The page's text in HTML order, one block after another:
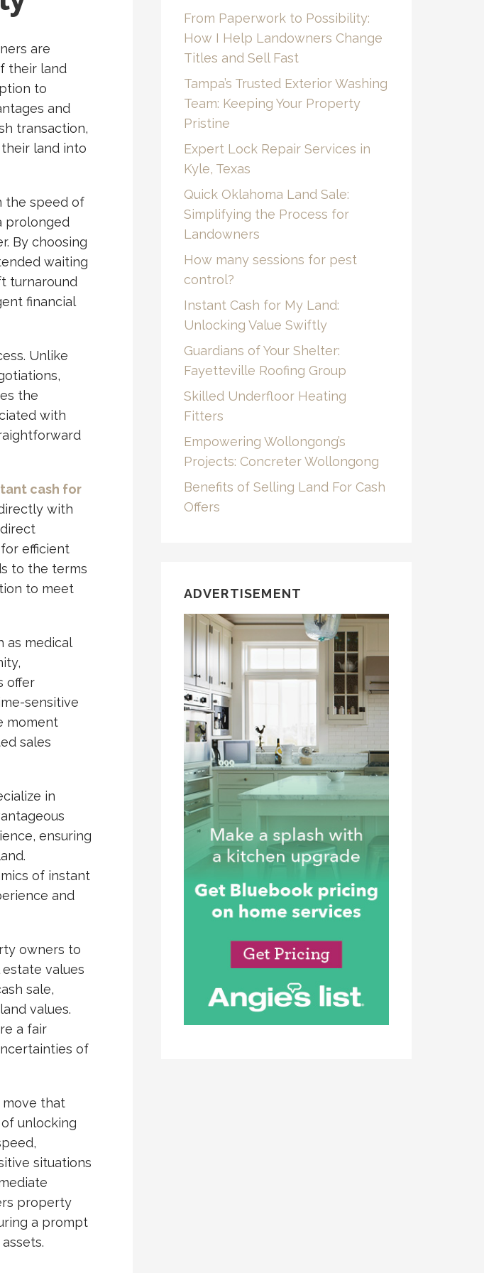
are
their land
to
and
transaction,
land into
the speed of
prolonged
By choosing
waiting
turnaround
financial
Unlike
the
with
cash for
with
efficient
to the terms
to meet
as medical
offer
sensitive
moment
sales
in
ensuring
of instant
and
owners to
values
sale,
values.
a fair
of
move that
unlocking
situations
property
a prompt
From Paperwork to Possibility:
How I Help Landowners Change
Titles and Sell Fast
Tampa’s Trusted Exterior Washing
Team: Keeping Your Property
Pristine
Expert Lock Repair Services in
Kyle, Texas
Quick Oklahoma Land Sale:
Simplifying the Process for
Landowners
How many sessions for pest
control?
Instant Cash for My Land:
Unlocking Value Swiftly
Guardians of Your Shelter:
Fayetteville Roofing Group
Skilled Underfloor Heating
Fitters
Empowering Wollongong’s
Projects: Concreter Wollongong
Benefits of Selling Land For Cash
Offers
ADVERTISEMENT